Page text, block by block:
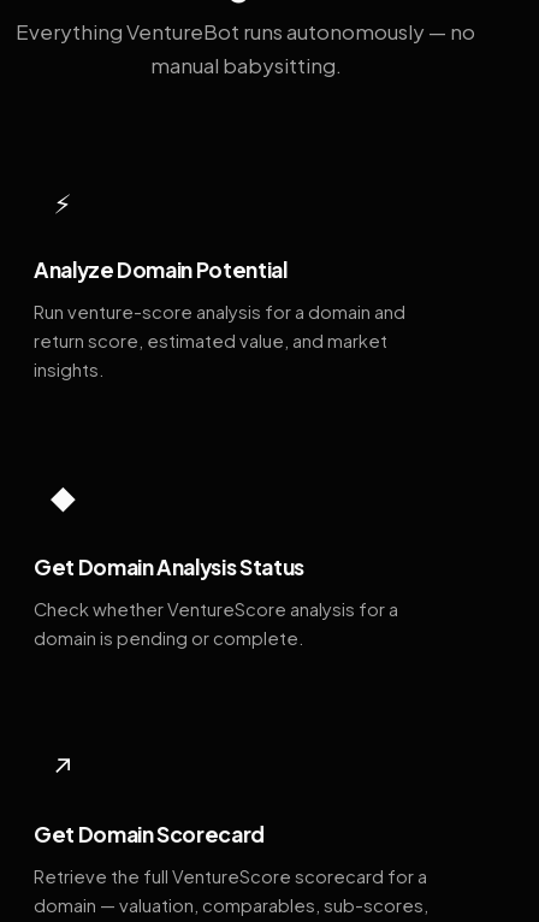
Everything VentureBot runs autonomously — no
manual babysitting.
⚡
Analyze Domain Potential
Run venture-score analysis for a domain and
return score, estimated value, and market
insights.
◆
Get Domain Analysis Status
Check whether VentureScore analysis for a
domain is pending or complete.
↗
Get Domain Scorecard
Retrieve the full VentureScore scorecard for a
domain — valuation, comparables, sub-scores,